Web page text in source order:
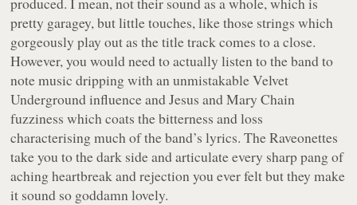
pretty garagey, but little touches, like those strings which
gorgeously play out as the title track comes to a close.
However, you would need to actually listen to the band to
note music dripping with an unmistakable Velvet
Underground influence and Jesus and Mary Chain
fuzziness which coats the bitterness and loss
characterising much of the band’s lyrics. The Raveonettes
take you to the dark side and articulate every sharp pang of
aching heartbreak and rejection you ever felt but they make
it sound so goddamn lovely.